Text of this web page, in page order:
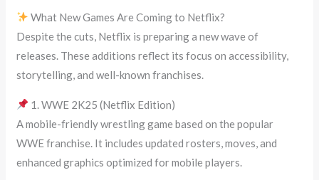
What New Games Are Coming to Netflix?
Despite the cuts, Netflix is preparing a new wave of
releases. These additions reflect its focus on accessibility,
storytelling, and well-known franchises.
1. WWE 2K25 (Netflix Edition)
A mobile-friendly wrestling game based on the popular
WWE franchise. It includes updated rosters, moves, and
enhanced graphics optimized for mobile players.